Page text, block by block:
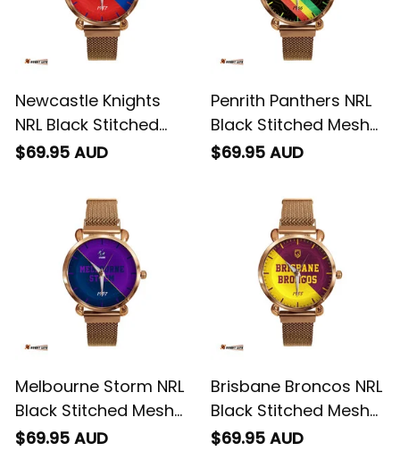
Newcastle Knights
NRL Black Stitched
Mesh Strap Quartz
Box Emblem
Integration Aboriginal
Pattern L02
$69.95 AUD
Penrith Panthers NRL
Black Stitched Mesh
Strap Quartz Watch
Emblem Integration
Aboriginal Pattern L02
$69.95 AUD
Melbourne Storm NRL
Black Stitched Mesh
Strap Quartz Watch
$69.95 AUD
Brisbane Broncos NRL
Black Stitched Mesh
Strap Quartz Watch
$69.95 AUD